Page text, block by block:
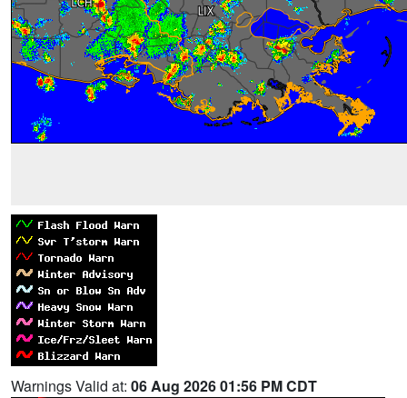
Warnings Valid at: 06 Aug 2026 01:56 PM CDT